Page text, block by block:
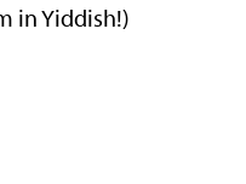
in Yiddish!)